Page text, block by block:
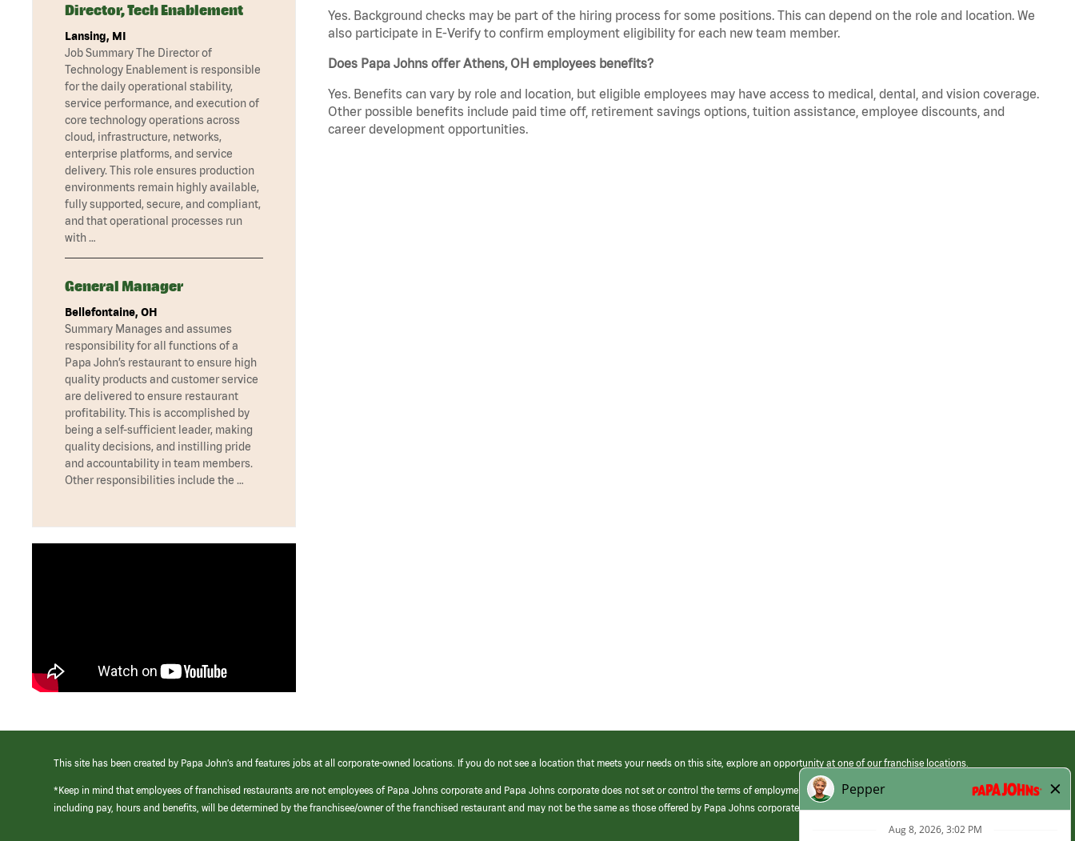
Yes. Background checks may be part of the hiring process for some positions. This can depend on the role and location. We
also participate in E-Verify to confirm employment eligibility for each new team member.
Does Papa Johns offer Athens, OH employees benefits?
Yes. Benefits can vary by role and location, but eligible employees may have access to medical, dental, and vision coverage.
Other possible benefits include paid time off, retirement savings options, tuition assistance, employee discounts, and
career development opportunities.
Director, Tech Enablement
Lansing, MI
Job Summary The Director of
Technology Enablement is responsible
for the daily operational stability,
service performance, and execution of
core technology operations across
cloud, infrastructure, networks,
enterprise platforms, and service
delivery. This role ensures production
environments remain highly available,
fully supported, secure, and compliant,
and that operational processes run
with …
General Manager
Bellefontaine, OH
Summary Manages and assumes
responsibility for all functions of a
Papa John’s restaurant to ensure high
quality products and customer service
are delivered to ensure restaurant
profitability. This is accomplished by
being a self-sufficient leader, making
quality decisions, and instilling pride
and accountability in team members.
Other responsibilities include the …
This site has been created by Papa John’s and features jobs at all corporate-owned locations. If you do not see a location that meets your needs on this site, explore an opportunity at one of our franchise locations.
*Keep in mind that employees of franchised restaurants are not employees of Papa Johns corporate and Papa Johns corporate does not set or control the terms of employment at its franchised restaurants. Employment terms,
including pay, hours and benefits, will be determined by the franchisee/owner of the franchised restaurant and may not be the same as those offered by Papa Johns corporate.